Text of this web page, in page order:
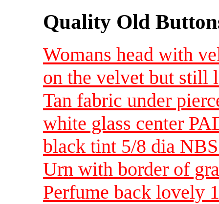
Quality Old
Womans head with
on the velvet but still
Tan fabric under
white glass center
black tint 5/8 dia
Urn with border of
Perfume back lovely